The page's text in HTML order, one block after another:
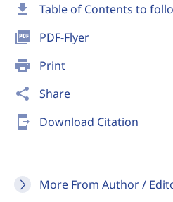
download Table of Contents to
picture_as_pdf PDF-Flyer
print Print
share Share
send_to_mobile Download Citation
More From Author /